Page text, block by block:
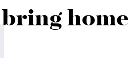
home